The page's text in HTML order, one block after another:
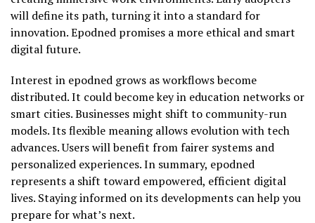
will define its path, turning it into a standard for
innovation. Epodned promises a more ethical and smart
digital future.
Interest in epodned grows as workflows become
distributed. It could become key in education networks or
smart cities. Businesses might shift to community-run
models. Its flexible meaning allows evolution with tech
advances. Users will benefit from fairer systems and
personalized experiences. In summary, epodned
represents a shift toward empowered, efficient digital
lives. Staying informed on its developments can help you
prepare for what’s next.